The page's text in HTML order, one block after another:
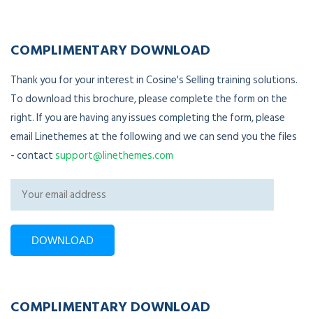
COMPLIMENTARY DOWNLOAD
Thank you for your interest in Cosine's Selling training solutions.
To download this brochure, please complete the form on the
right. If you are having any issues completing the form, please
email Linethemes at the following and we can send you the files
- contactsupport@linethemes.com
COMPLIMENTARY DOWNLOAD